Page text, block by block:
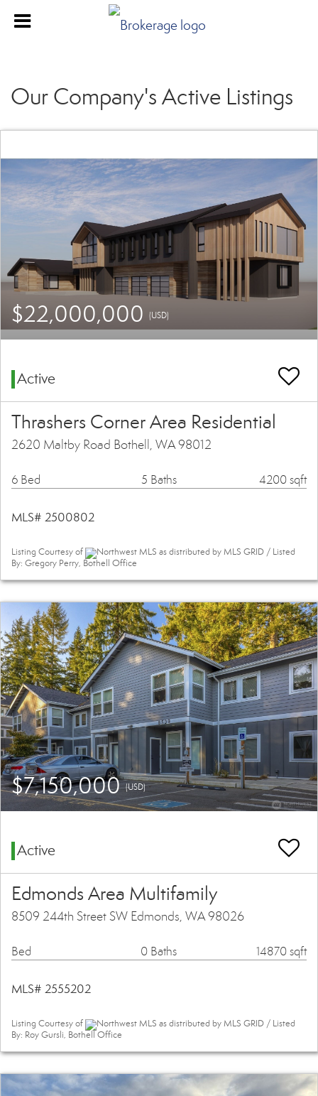
Our Company's Active Listings
$22,000,000 (USD)
Active
Thrashers Corner Area Residential
2620 Maltby Road Bothell, WA 98012
6 Bed 5 Baths 4200 sqft
MLS# 2500802
Listing Courtesy of
Northwest MLS as distributed by MLS GRID / Listed
By: Gregory Perry, Bothell Office
$7,150,000(USD)
Active
Edmonds Area Multifamily
8509 244th Street SW Edmonds, WA 98026
Bed 0 Baths 14870 sqft
MLS# 2555202
Listing Courtesy of
Northwest MLS as distributed by MLS GRID / Listed
By: Roy Gursli, Bothell Office